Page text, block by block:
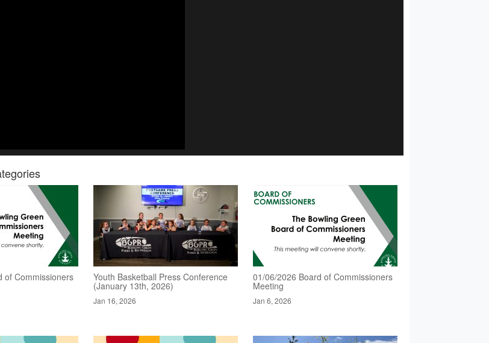
of Commissioners Youth Basketball Press Conference
(January 13th, 2026)
Jan 16, 2026
01/06/2026 Board of Commissioners
Meeting
Jan 6, 2026